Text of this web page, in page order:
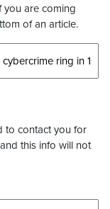
you are coming
of an article.
to contact you for
this info will not